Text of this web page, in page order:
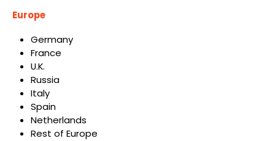
Europe
Germany
France
U.K.
Russia
Italy
Spain
Netherlands
Rest of Europe